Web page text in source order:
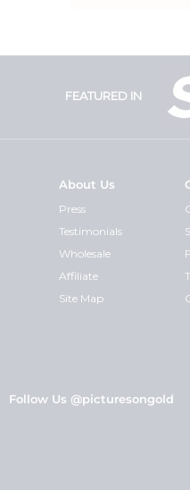
FEATURED IN
About Us
Press
Testimonials
Wholesale
Affiliate
Site Map
Follow Us @picturesongold